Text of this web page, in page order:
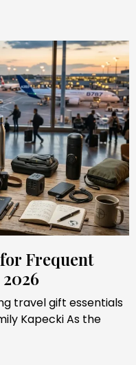
Frequent
travel gift essentials
Kapecki As the